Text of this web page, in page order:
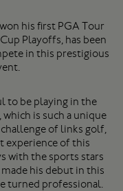
his first PGA Tour
Playoffs, has been
in this prestigious
to be playing in the
is such a unique
challenge of links golf,
experience of this
with the sports stars
his debut in this
turned professional.